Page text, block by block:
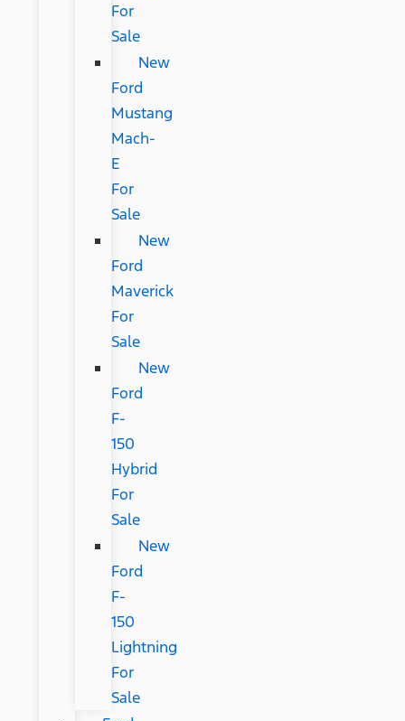
For
Sale
New
Ford
Mustang
Mach-
E
For
Sale
New
Ford
Maverick
For
Sale
New
Ford
F-
150
Hybrid
For
Sale
New
Ford
F-
150
Lightning
For
Sale